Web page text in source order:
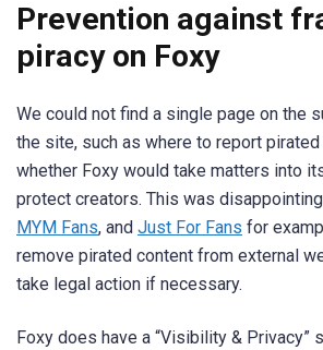
Prevention against
piracy on Foxy
We could not find a single page on the
the site, such as where to report pirated
whether Foxy would take matters into
protect creators. This was
MYM Fans, and Just For Fans for
remove pirated content from external
take legal action if necessary.
Foxy does have a “Visibility & Privacy”